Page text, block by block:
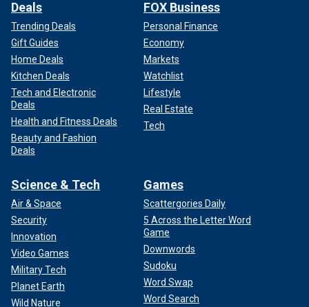
Deals
Trending Deals
Gift Guides
Home Deals
Kitchen Deals
Tech and Electronic
Deals
Health and Fitness Deals
Beauty and Fashion
Deals
FOX Business
Personal Finance
Economy
Markets
Watchlist
Lifestyle
Real Estate
Tech
Science & Tech
Air & Space
Security
Innovation
Video Games
Military Tech
Planet Earth
Wild Nature
Games
Scattergories Daily
5 Across the Letter Word
Game
Downwords
Sudoku
Word Swap
Word Search